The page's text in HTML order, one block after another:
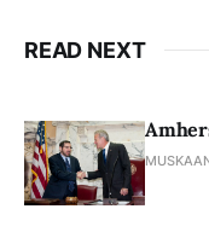
READ NEXT